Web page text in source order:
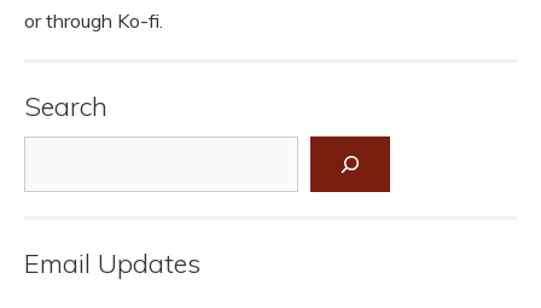
or through Ko-fi.
Search
Email Updates